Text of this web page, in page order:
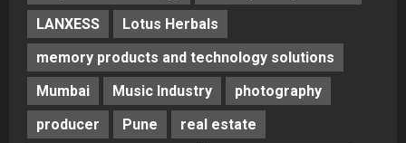
LANXESS
Lotus Herbals
memory products and technology solutions
Mumbai
Music Industry
photography
producer
Pune
real estate